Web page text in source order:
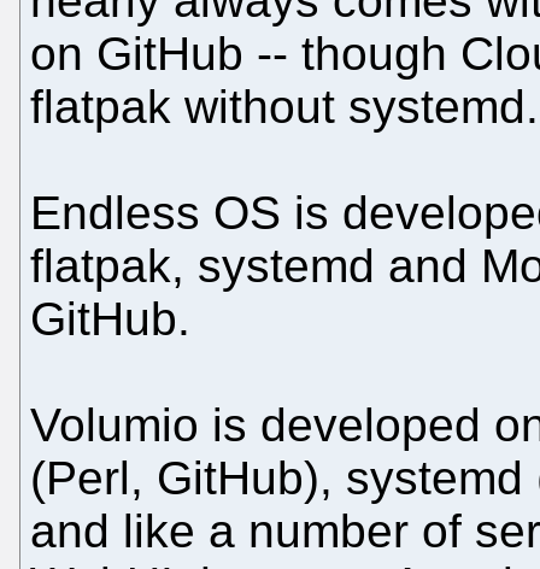
on GitHub -- though
flatpak without systemd.
Endless OS is
flatpak, systemd and
GitHub.
Volumio is developed
(Perl, GitHub),
and like a number of